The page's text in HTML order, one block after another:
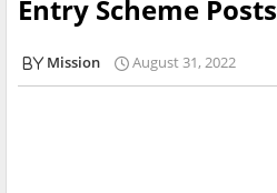
Entry Scheme Posts
Mission August 31, 2022